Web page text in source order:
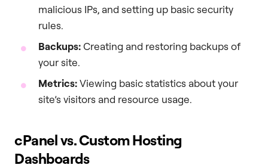
malicious IPs, and setting up basic security
rules.
Backups:Creating and restoring backups of
your site.
Metrics:Viewing basic statistics about your
site’s visitors and resource usage.
cPanel vs. Custom Hosting
Dashboards